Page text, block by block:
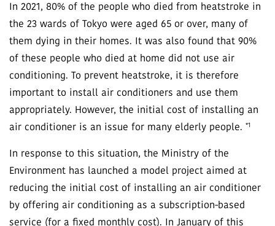
In 2021, 80% of the people who died from heatstroke in
the 23 wards of Tokyo were aged 65 or over, many of
them dying in their homes. It was also found that 90%
of these people who died at home did not use air
conditioning. To prevent heatstroke, it is therefore
important to install air conditioners and use them
appropriately. However, the initial cost of installing an
air conditioner is an issue for many elderly people. *1
In response to this situation, the Ministry of the
Environment has launched a model project aimed at
reducing the initial cost of installing an air conditioner
by offering air conditioning as a subscription-based
service (for a fixed monthly cost). In January of this